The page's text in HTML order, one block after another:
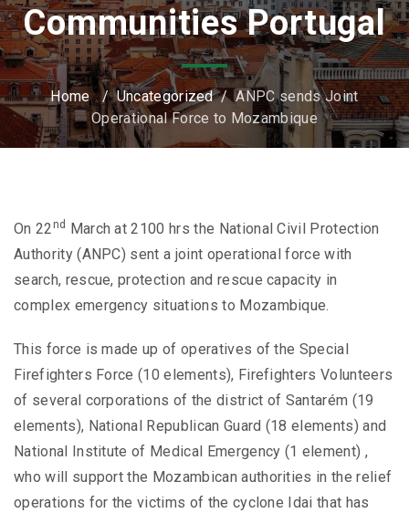
Communities Portugal
Home/Uncategorized/ANPC sends Joint
Operational Force to Mozambique
On 22 nd
March at 2100 hrs the National Civil Protection
Authority (ANPC) sent a joint operational force with
search, rescue, protection and rescue capacity in
complex emergency situations to Mozambique.
This force is made up of operatives of the Special
Firefighters Force (10 elements), Firefighters Volunteers
of several corporations of the district of Santarém (19
elements), National Republican Guard (18 elements) and
National Institute of Medical Emergency (1 element) ,
who will support the Mozambican authorities in the relief
operations for the victims of the cyclone Idai that has